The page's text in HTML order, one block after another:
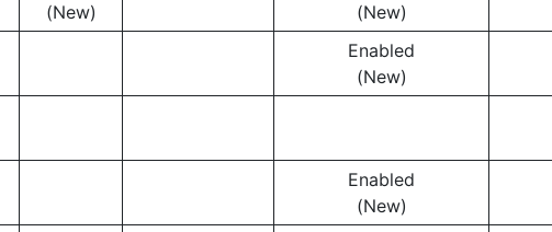
(New)
(New)
Enabled
(New)
Enabled
(New)